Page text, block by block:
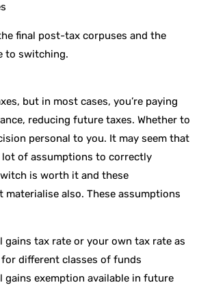
final post-tax corpuses and the
to switching.
but in most cases, you’re paying
reducing future taxes. Whether to
personal to you. It may seem that
lot of assumptions to correctly
is worth it and these
materialise also. These assumptions
gains tax rate or your own tax rate as
different classes of funds
gains exemption available in future